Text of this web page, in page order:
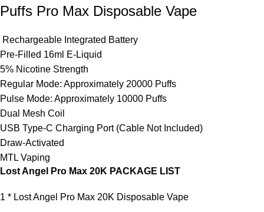
Puffs Pro Max Disposable Vape
Rechargeable Integrated Battery
Pre-Filled 16ml E-Liquid
5% Nicotine Strength
Regular Mode: Approximately 20000 Puffs
Pulse Mode: Approximately 10000 Puffs
Dual Mesh Coil
USB Type-C Charging Port (Cable Not Included)
Draw-Activated
MTL Vaping
Lost Angel Pro Max 20K PACKAGE LIST
1 * Lost Angel Pro Max 20K Disposable Vape